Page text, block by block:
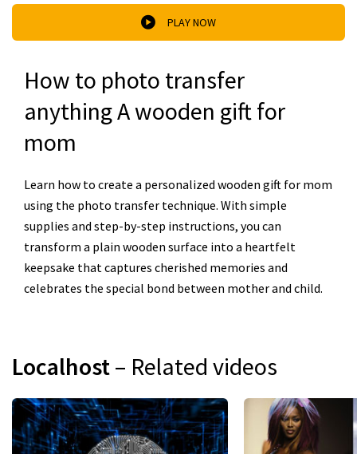
PLAY NOW
How to photo transfer
anything A wooden gift for
mom
Learn how to create a personalized wooden gift for mom
using the photo transfer technique. With simple
supplies and step-by-step instructions, you can
transform a plain wooden surface into a heartfelt
keepsake that captures cherished memories and
celebrates the special bond between mother and child.
Localhost– Related videos